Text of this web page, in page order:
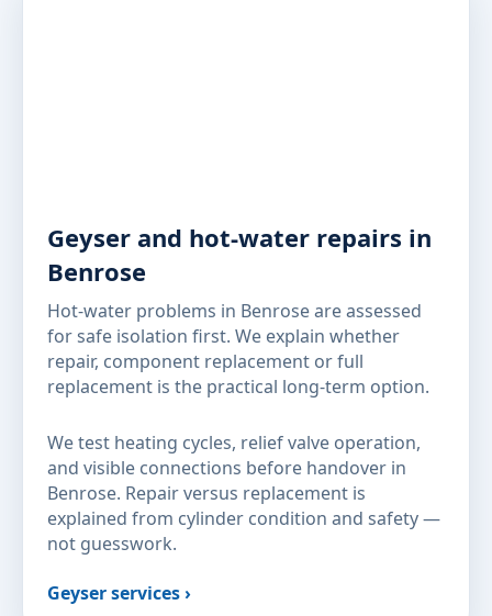
Geyser and hot-water repairs in
Benrose
Hot-water problems in Benrose are assessed
for safe isolation first. We explain whether
repair, component replacement or full
replacement is the practical long-term option.
We test heating cycles, relief valve operation,
and visible connections before handover in
Benrose. Repair versus replacement is
explained from cylinder condition and safety —
not guesswork.
Geyser services ›